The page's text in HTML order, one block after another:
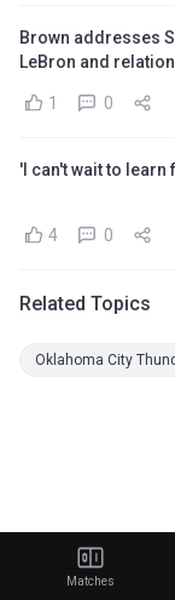
Brown addresses
LeBron and
1 0
'I can't wait to learn
4 0
Related Topics
Oklahoma City
Matches